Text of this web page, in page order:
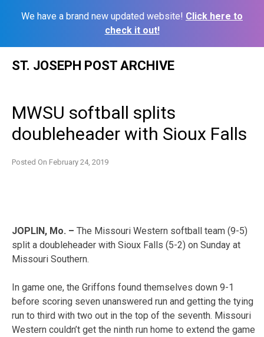
We have a brand new updated website! Click here to
check it out!
ST. JOSEPH POST ARCHIVE
MWSU softball splits
doubleheader with Sioux Falls
Posted On February 24, 2019
JOPLIN, Mo. – The Missouri Western softball team (9-5)
split a doubleheader with Sioux Falls (5-2) on Sunday at
Missouri Southern.
In game one, the Griffons found themselves down 9-1
before scoring seven unanswered run and getting the tying
run to third with two out in the top of the seventh. Missouri
Western couldn’t get the ninth run home to extend the game